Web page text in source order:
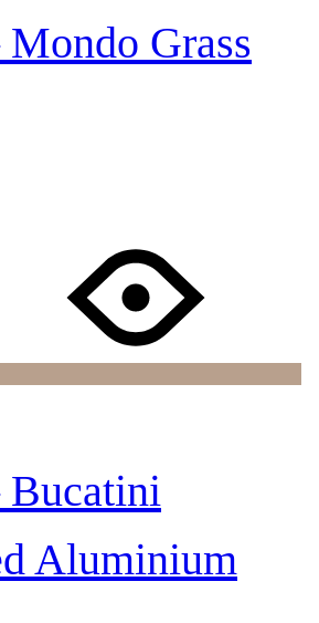
Grass
Aluminium